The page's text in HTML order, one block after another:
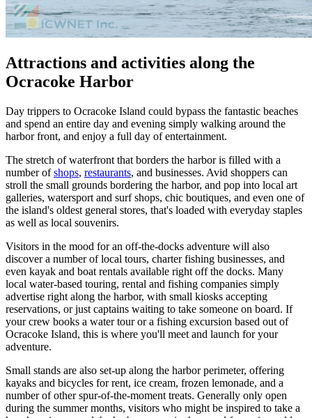
Attractions and activities along the
Ocracoke Harbor
Day trippers to Ocracoke Island could bypass the fantastic beaches
and spend an entire day and evening simply walking around the
harbor front, and enjoy a full day of entertainment.
The stretch of waterfront that borders the harbor is filled with a
number ofshops, restaurants, and businesses. Avid shoppers can
stroll the small grounds bordering the harbor, and pop into local art
galleries, watersport and surf shops, chic boutiques, and even one of
the island's oldest general stores, that's loaded with everyday staples
as well as local souvenirs.
Visitors in the mood for an off-the-docks adventure will also
discover a number of local tours, charter fishing businesses, and
even kayak and boat rentals available right off the docks. Many
local water-based touring, rental and fishing companies simply
advertise right along the harbor, with small kiosks accepting
reservations, or just captains waiting to take someone on board. If
your crew books a water tour or a fishing excursion based out of
Ocracoke Island, this is where you'll meet and launch for your
adventure.
Small stands are also set-up along the harbor perimeter, offering
kayaks and bicycles for rent, ice cream, frozen lemonade, and a
number of other spur-of-the-moment treats. Generally only open
during the summer months, visitors who might be inspired to take a